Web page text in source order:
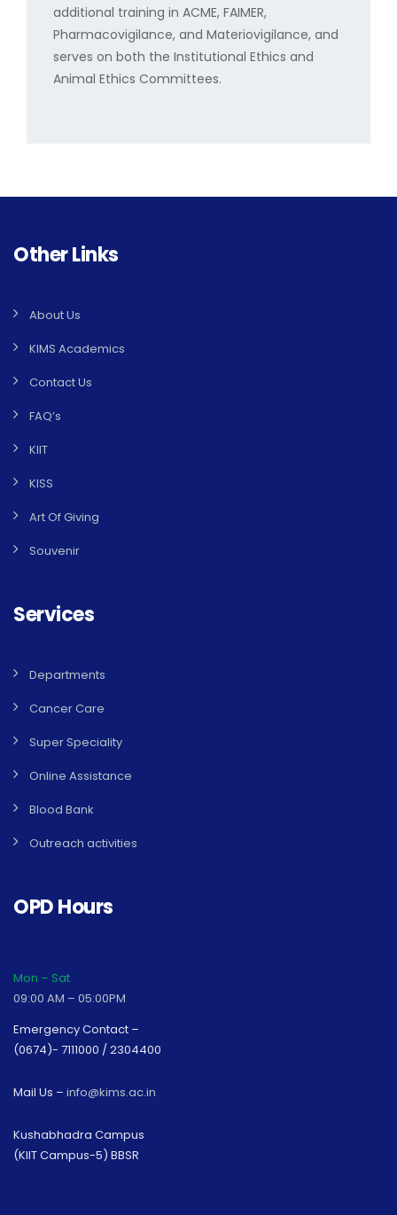
additional training in ACME, FAIMER,
Pharmacovigilance, and Materiovigilance, and
serves on both the Institutional Ethics and
Animal Ethics Committees.
Other Links
About Us
KIMS Academics
Contact Us
FAQ’s
KIIT
KISS
Art Of Giving
Souvenir
Services
Departments
Cancer Care
Super Speciality
Online Assistance
Blood Bank
Outreach activities
OPD Hours
Mon – Sat
09:00 AM – 05:00PM
Emergency Contact –
(0674)- 7111000 / 2304400
Mail Us – info@kims.ac.in
Kushabhadra Campus
(KIIT Campus-5) BBSR